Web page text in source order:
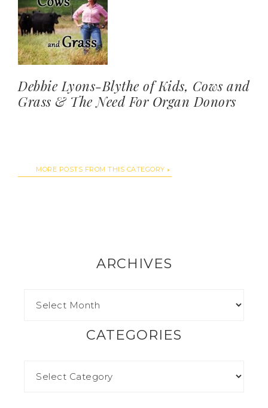
Debbie Lyons-Blythe of Kids, Cows and
Grass & The Need For Organ Donors
MORE POSTS FROM THIS CATEGORY
ARCHIVES
CATEGORIES